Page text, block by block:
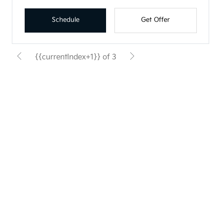
Schedule Get Offer
{{currentIndex+1}} of 3